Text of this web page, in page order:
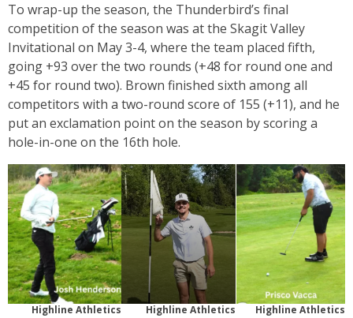
To wrap-up the season, the Thunderbird’s final
competition of the season was at the Skagit Valley
Invitational on May 3-4, where the team placed fifth,
going +93 over the two rounds (+48 for round one and
+45 for round two). Brown finished sixth among all
competitors with a two-round score of 155 (+11), and he
put an exclamation point on the season by scoring a
hole-in-one on the 16th hole.
Highline Athletics Highline Athletics Highline Athletics